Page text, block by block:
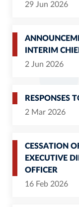
29 Jun 2026
INTERIM
2 Jun 2026
RESPONSES
2 Mar 2026
CESSATION
EXECUTIVE
OFFICER
16 Feb 2026